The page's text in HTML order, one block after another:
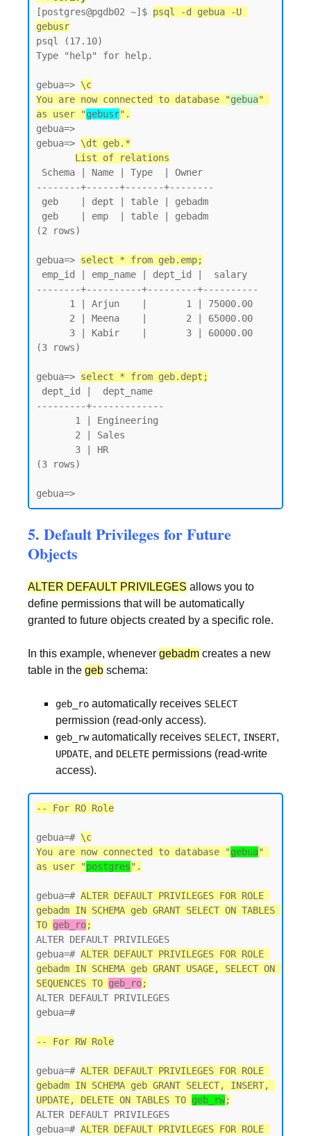
[postgres@pgdb02 ~]$ psql -d gebua -U
gebusr
psql (17.10)
Type "help" for help.
gebua=> \c
You are now connected to database "gebua"
as user "gebusr".
gebua=>
gebua=> \dt geb.*
List of relations
--------+------+-------+--------
(2 rows)
gebua=> select * from geb.emp;
--------+----------+---------+----------
(3 rows)
gebua=> select * from geb.dept;
---------+-------------
(3 rows)
gebua=>
5. Default Privileges for Future
Objects
ALTER DEFAULT PRIVILEGES allows you to
define permissions that will be automatically
granted to future objects created by a specific role.
In this example, whenever gebadm creates a new
table in the geb schema:
geb_ro automatically receives SELECT
permission (read-only access).
geb_rwautomatically receives SELECT, INSERT,
UPDATE, and DELETE permissions (read-write
access).
-- For RO Role
gebua=# \c
You are now connected to database "gebua"
as user "postgres
gebua=# ALTER DEFAULT PRIVILEGES FOR ROLE
gebadm IN SCHEMA geb GRANT SELECT ON TABLES
TO geb_ro;
ALTER DEFAULT PRIVILEGES
gebua=# ALTER DEFAULT PRIVILEGES FOR ROLE
gebadm IN SCHEMA geb GRANT USAGE, SELECT ON
SEQUENCES TO geb_ro;
ALTER DEFAULT PRIVILEGES
gebua=#
-- For RW Role
gebua=# ALTER DEFAULT PRIVILEGES FOR ROLE
gebadm IN SCHEMA geb GRANT SELECT, INSERT,
UPDATE, DELETE ON TABLES TO geb_rw;
ALTER DEFAULT PRIVILEGES
gebua=# ALTER DEFAULT PRIVILEGES FOR ROLE